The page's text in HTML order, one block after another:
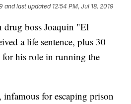
and last updated 12:54 PM, Jul 18, 2019
boss Joaquin "El
a life sentence, plus 30
for his role in running the
infamous for escaping prison